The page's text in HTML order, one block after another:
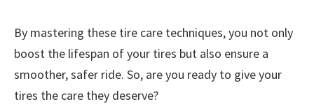
By mastering these tire care techniques, you not only
boost the lifespan of your tires but also ensure a
smoother, safer ride. So, are you ready to give your
tires the care they deserve?